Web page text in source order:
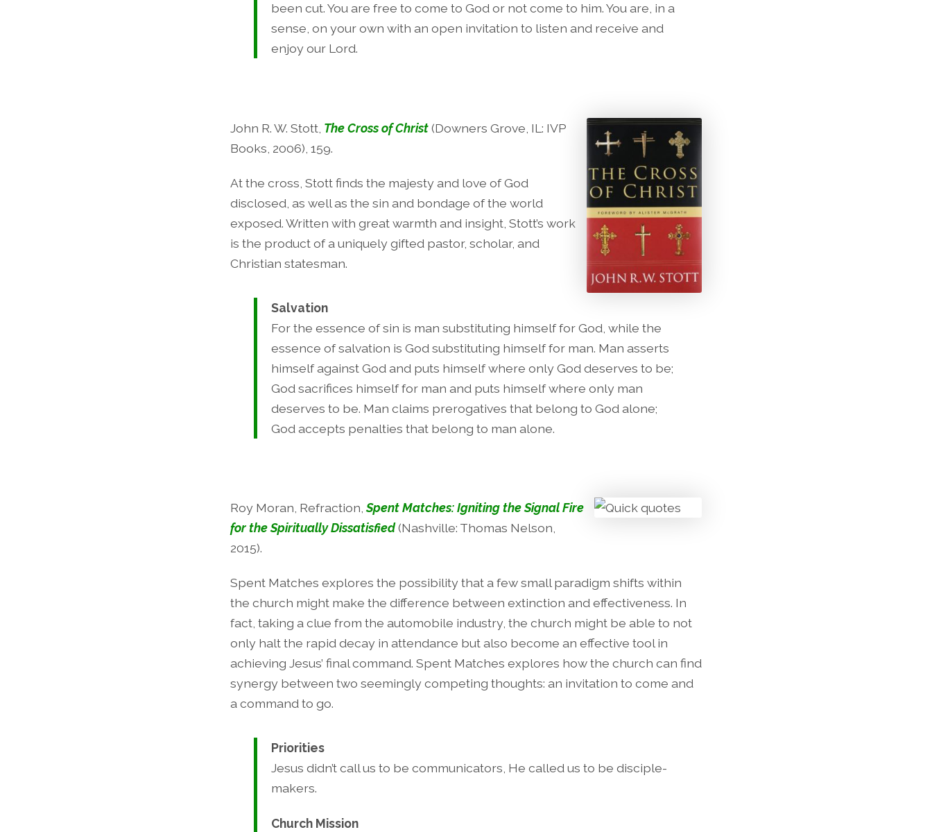
been cut. You are free to come to God or not come to him. You are, in a
sense, on your own with an open invitation to listen and receive and
enjoy our Lord.
John R. W. Stott, The Cross of Christ(Downers Grove, IL: IVP
Books, 2006), 159.
At the cross, Stott finds the majesty and love of God
disclosed, as well as the sin and bondage of the world
exposed. Written with great warmth and insight, Stott’s work
is the product of a uniquely gifted pastor, scholar, and
Christian statesman.
Salvation
For the essence of sin is man substituting himself for God, while the
essence of salvation is God substituting himself for man. Man asserts
himself against God and puts himself where only God deserves to be;
God sacrifices himself for man and puts himself where only man
deserves to be. Man claims prerogatives that belong to God alone;
God accepts penalties that belong to man alone.
Roy Moran, Refraction,Spent Matches: Igniting the Signal Fire
for the Spiritually Dissatisfied(Nashville: Thomas Nelson,
2015).
Spent Matches explores the possibility that a few small paradigm shifts within
the church might make the difference between extinction and effectiveness. In
fact, taking a clue from the automobile industry, the church might be able to not
only halt the rapid decay in attendance but also become an effective tool in
achieving Jesus’ final command. Spent Matches explores how the church can find
synergy between two seemingly competing thoughts: an invitation to come and
a command to go.
Priorities
Jesus didn’t call us to be communicators, He called us to be disciple-
makers.
Church Mission